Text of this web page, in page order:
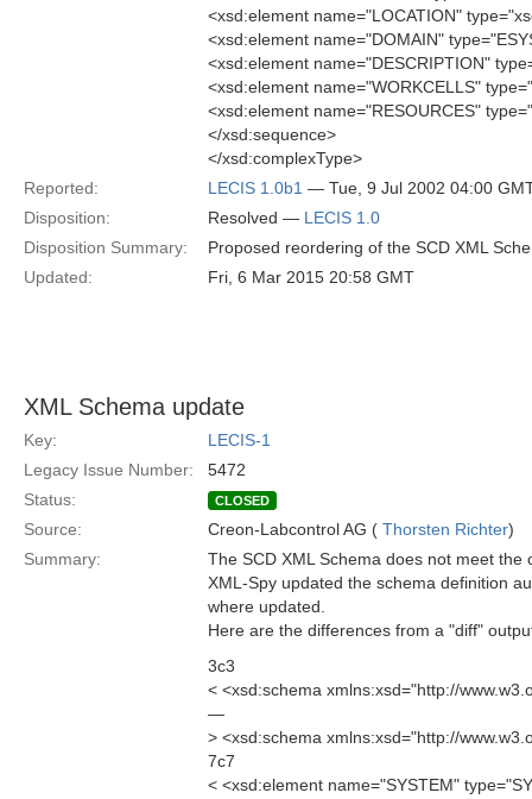
<xsd:element name="LOCATION"
<xsd:element name="DOMAIN"
<xsd:element name="DESCRIPTION"
<xsd:element name="WORKCELLS"
<xsd:element name="RESOURCES"
</xsd:sequence>
</xsd:complexType>
Reported:
LECIS 1.0b1 — Tue, 9 Jul 2002 04:00
Disposition:
Resolved — LECIS 1.0
Disposition Summary:
Proposed reordering of the SCD XML
Updated:
Fri, 6 Mar 2015 20:58 GMT
XML Schema update
Key:
LECIS-1
Legacy Issue Number:
5472
Status:
CLOSED
Source: Creon-Labcontrol AG ( Thorsten Richter)
Summary:
The SCD XML Schema does not meet
XML-Spy updated the schema definition
where updated.
Here are the differences from a "diff"
3c3
< <xsd:schema xmlns:xsd="http://
—
> <xsd:schema xmlns:xsd="http://
7c7
< <xsd:element name="SYSTEM"